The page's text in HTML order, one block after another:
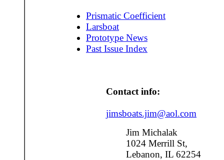
Prismatic Coefficient
Larsboat
Prototype News
Past Issue Index
Contact info:
jimsboats.jim@aol.com
Jim Michalak
1024 Merrill St,
Lebanon, IL 62254